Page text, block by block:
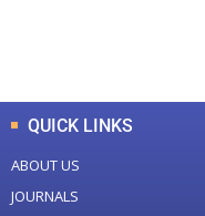
QUICK LINKS
ABOUT US
JOURNALS